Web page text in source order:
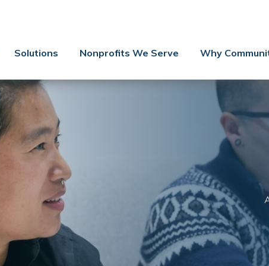
Co-Managed IT
YouTube Video
Case Studies
Governance
Solutions Nonprofits We Serve Why